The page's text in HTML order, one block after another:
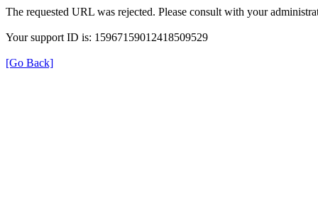
The requested URL was rejected. Please consult with your
Your support ID is: 15967159012418509529
[Go Back]